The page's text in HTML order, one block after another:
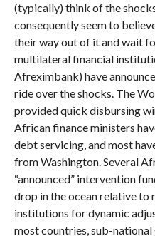
(typically) think of the
consequently seem to
their way out of it and wait
multilateral financial
Afreximbank) have
ride over the shocks. The
provided quick disbursing
African finance ministers
debt servicing, and most
from Washington. Several
“announced” intervention
drop in the ocean relative to
institutions for dynamic
most countries, sub-